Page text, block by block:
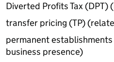
Diverted Profits Tax (DPT)
transfer pricing (TP)
permanent
business presence)